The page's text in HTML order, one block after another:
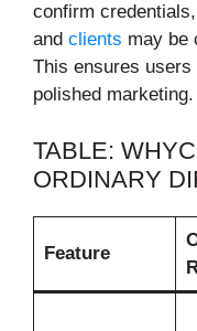
confirm
and clients may be
This ensures
polished marketing.
TABLE:
ORDINARY
Feature